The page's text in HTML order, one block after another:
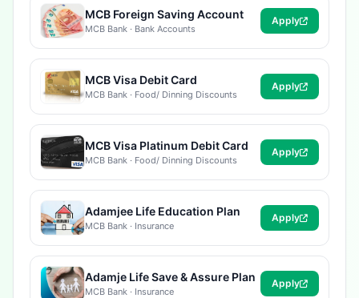
MCB Foreign Saving Account
MCB Bank · Bank Accounts
Apply
MCB Visa Debit Card
MCB Bank · Food/ Dinning Discounts
Apply
MCB Visa Platinum Debit Card
MCB Bank · Food/ Dinning Discounts
Apply
Adamjee Life Education Plan
MCB Bank · Insurance
Apply
Adamje Life Save & Assure Plan
MCB Bank · Insurance
Apply